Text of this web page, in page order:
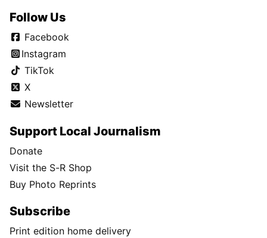
Follow Us
Facebook
Instagram
TikTok
X
Newsletter
Support Local Journalism
Donate
Visit the S-R Shop
Buy Photo Reprints
Subscribe
Print edition home delivery